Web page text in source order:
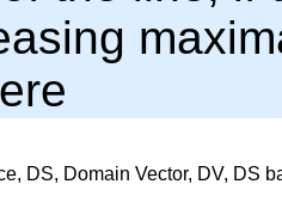
DS, Domain Vector, DV, DS